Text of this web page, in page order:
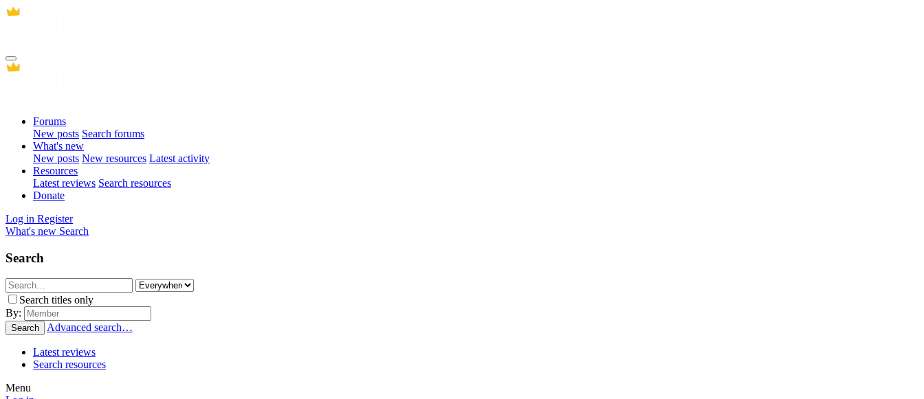
Forums
New posts Search forums
What's new
New posts New resources Latest activity
Resources
Latest reviews Search resources
Donate
Log in Register
What's new Search
Search
Search titles only
By:
Search Advanced search…
Latest reviews
Search resources
Menu